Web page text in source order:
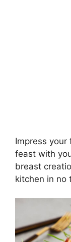
Impress
feast with
breast
kitchen in no